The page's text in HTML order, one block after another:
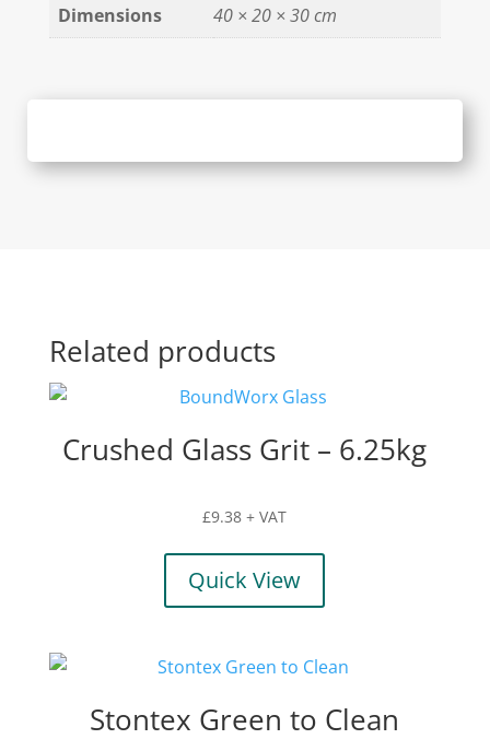
Dimensions
40 × 20 × 30 cm
Related products
Crushed Glass Grit – 6.25kg
£9.38 + VAT
Quick View
Stontex Green to Clean